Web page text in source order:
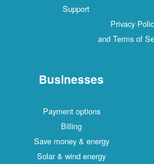
Support
Privacy
and Terms of
Businesses
Payment options
Billing
Save money & energy
Solar & wind energy